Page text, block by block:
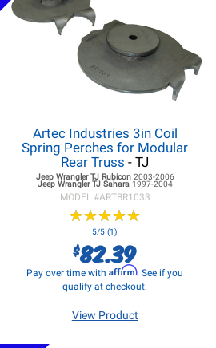
Artec Industries 3in Coil
Spring Perches for Modular
Rear Truss - TJ
Jeep Wrangler TJRubicon 2003-2006
Jeep Wrangler TJSahara 1997-2004
MODEL #ARTBR1033
★★★★★
★★★★★
5/5 (1)
$82.39
Pay over time withAffirm. See if you
qualify at checkout.
View Product